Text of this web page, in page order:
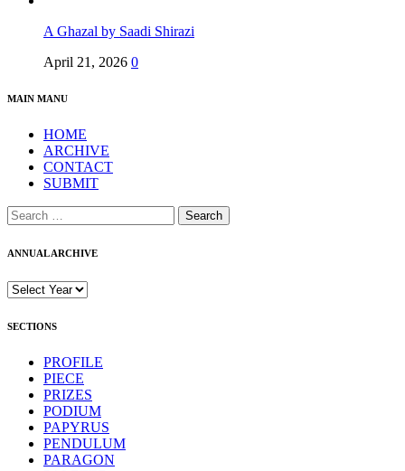
A Ghazal by Saadi Shirazi
April 21, 2026 0
MAIN MANU
HOME
ARCHIVE
CONTACT
SUBMIT
Search
for:
ANNUAL ARCHIVE
SECTIONS
PROFILE
PIECE
PRIZES
PODIUM
PAPYRUS
PENDULUM
PARAGON